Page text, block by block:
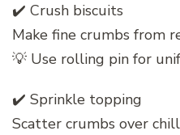
✔️ Crush biscuits
Make fine crumbs from
💡 Use rolling pin for
✔️ Sprinkle topping
Scatter crumbs over